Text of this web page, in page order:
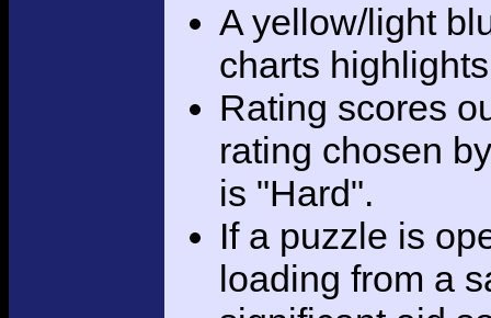
A yellow/light
charts
Rating scores
rating chosen
is "Hard".
If a puzzle is
loading from a